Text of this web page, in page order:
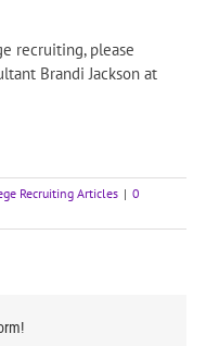
recruiting, please
Brandi Jackson at
Recruiting Articles | 0